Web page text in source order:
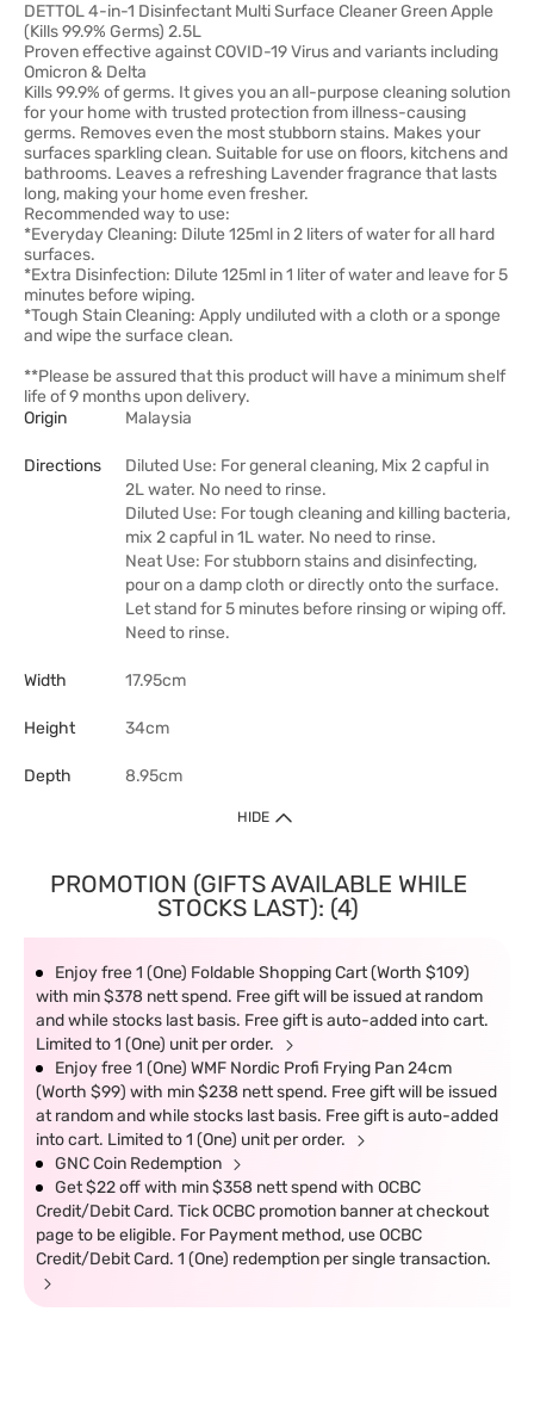
DETTOL 4-in-1 Disinfectant Multi Surface Cleaner Green Apple
(Kills 99.9% Germs) 2.5L
Proven effective against COVID-19 Virus and variants including
Omicron & Delta
Kills 99.9% of germs. It gives you an all-purpose cleaning solution
for your home with trusted protection from illness-causing
germs. Removes even the most stubborn stains. Makes your
surfaces sparkling clean. Suitable for use on floors, kitchens and
bathrooms. Leaves a refreshing Lavender fragrance that lasts
long, making your home even fresher.
Recommended way to use:
*Everyday Cleaning: Dilute 125ml in 2 liters of water for all hard
surfaces.
*Extra Disinfection: Dilute 125ml in 1 liter of water and leave for 5
minutes before wiping.
*Tough Stain Cleaning: Apply undiluted with a cloth or a sponge
and wipe the surface clean.
**Please be assured that this product will have a minimum shelf
life of 9 months upon delivery.
Origin
Malaysia
Directions
Diluted Use: For general cleaning, Mix 2 capful in
2L water. No need to rinse.
Diluted Use: For tough cleaning and killing bacteria,
mix 2 capful in 1L water. No need to rinse.
Neat Use: For stubborn stains and disinfecting,
pour on a damp cloth or directly onto the surface.
Let stand for 5 minutes before rinsing or wiping off.
Need to rinse.
Width 17.95cm
Height 34cm
Depth 8.95cm
HIDE
PROMOTION (GIFTS AVAILABLE WHILE
STOCKS LAST): (4)
Enjoy free 1 (One) Foldable Shopping Cart (Worth $109)
with min $378 nett spend. Free gift will be issued at random
and while stocks last basis. Free gift is auto-added into cart.
Limited to 1 (One) unit per order.
Enjoy free 1 (One) WMF Nordic Profi Frying Pan 24cm
(Worth $99) with min $238 nett spend. Free gift will be issued
at random and while stocks last basis. Free gift is auto-added
into cart. Limited to 1 (One) unit per order.
GNC Coin Redemption
Get $22 off with min $358 nett spend with OCBC
Credit/Debit Card. Tick OCBC promotion banner at checkout
page to be eligible. For Payment method, use OCBC
Credit/Debit Card. 1 (One) redemption per single transaction.